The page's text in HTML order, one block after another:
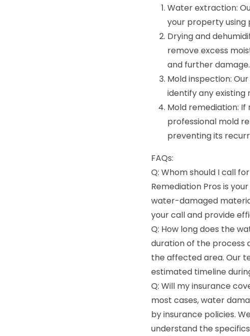
Water extraction:
your property
Drying and
remove excess
and further damage.
Mold inspection:
identify any
Mold remediation:
professional mold
preventing its
FAQs:
Q: Whom should I call
Remediation Pros is
water-damaged
your call and provide
Q: How long does the
duration of the process
the affected area. Our
estimated timeline
Q: Will my insurance
most cases, water
by insurance policies.
understand the